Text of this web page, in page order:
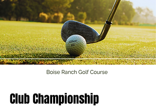
Club Championship